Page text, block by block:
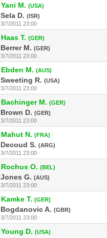
Yani M. (USA)
Sela D. (ISR)
3/7/2011 23:00
Haas T. (GER)
Berrer M. (GER)
3/7/2011 23:00
Ebden M. (AUS)
Sweeting R. (USA)
3/7/2011 23:00
Bachinger M. (GER)
Brown D. (GER)
3/7/2011 23:00
Mahut N. (FRA)
Decoud S. (ARG)
3/7/2011 23:00
Rochus O. (BEL)
Jones G. (AUS)
3/7/2011 23:00
Kamke T. (GER)
Bogdanovic A. (GBR)
3/7/2011 23:00
Young D. (USA)